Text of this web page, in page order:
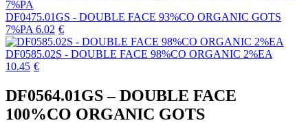
DF0475.01GS - DOUBLE FACE 93%CO ORGANIC GOTS
7%PA 6.02 €
DF0585.02S - DOUBLE FACE 98%CO ORGANIC 2%EA
10.45 €
DF0564.01GS – DOUBLE FACE
100%CO ORGANIC GOTS